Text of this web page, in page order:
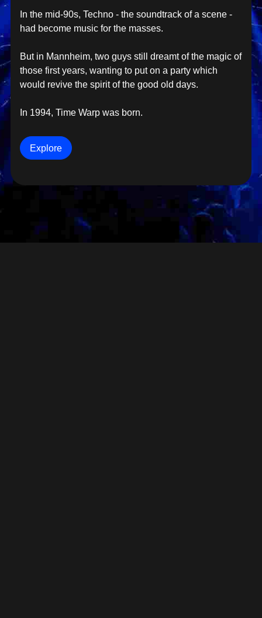
In the mid-90s, Techno - the soundtrack of a scene -
had become music for the masses.
But in Mannheim, two guys still dreamt of the magic of
those first years, wanting to put on a party which
would revive the spirit of the good old days.
In 1994, Time Warp was born.
Explore
SITE NOTICE PRIVACY GTC